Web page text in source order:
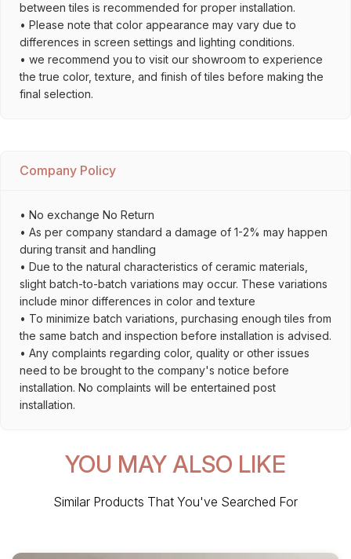
between tiles is recommended for proper installation.
• Please note that color appearance may vary due to
differences in screen settings and lighting conditions.
• we recommend you to visit our showroom to experience
the true color, texture, and finish of tiles before making the
final selection.
Company Policy
• No exchange No Return
• As per company standard a damage of 1-2% may happen
during transit and handling
• Due to the natural characteristics of ceramic materials,
slight batch-to-batch variations may occur. These variations
include minor differences in color and texture
• To minimize batch variations, purchasing enough tiles from
the same batch and inspection before installation is advised.
• Any complaints regarding color, quality or other issues
need to be brought to the company's notice before
installation. No complaints will be entertained post
installation.
YOU MAY ALSO LIKE
Similar Products That You've Searched For